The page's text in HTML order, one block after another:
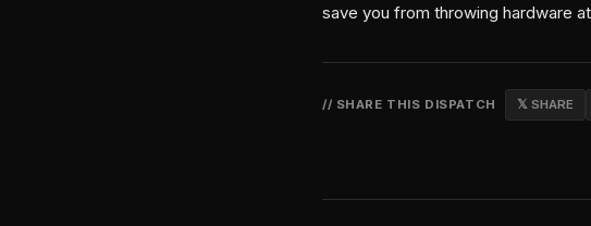
save you from throwing hardware
// SHARE THIS DISPATCH 𝕏 SHARE